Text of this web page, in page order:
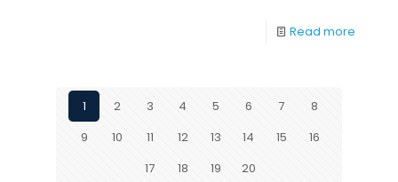
Read more
1 2 3 4 5 6 7
8
9
10 11 12 13 14 15
16
17
18 19 20